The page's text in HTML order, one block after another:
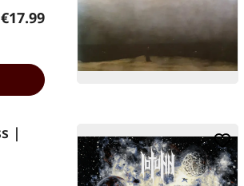
Regular price:
€17.99
|